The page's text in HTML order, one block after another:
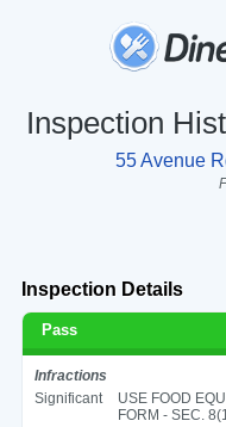
Inspection
55 Avenue
Inspection Details
Pass
Infractions
Significant
USE FOOD
FORM - SEC.